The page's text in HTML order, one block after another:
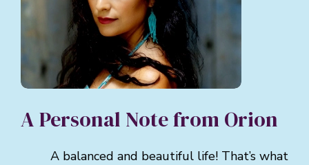
A Personal Note from Orion
A balanced and beautiful life! That’s what